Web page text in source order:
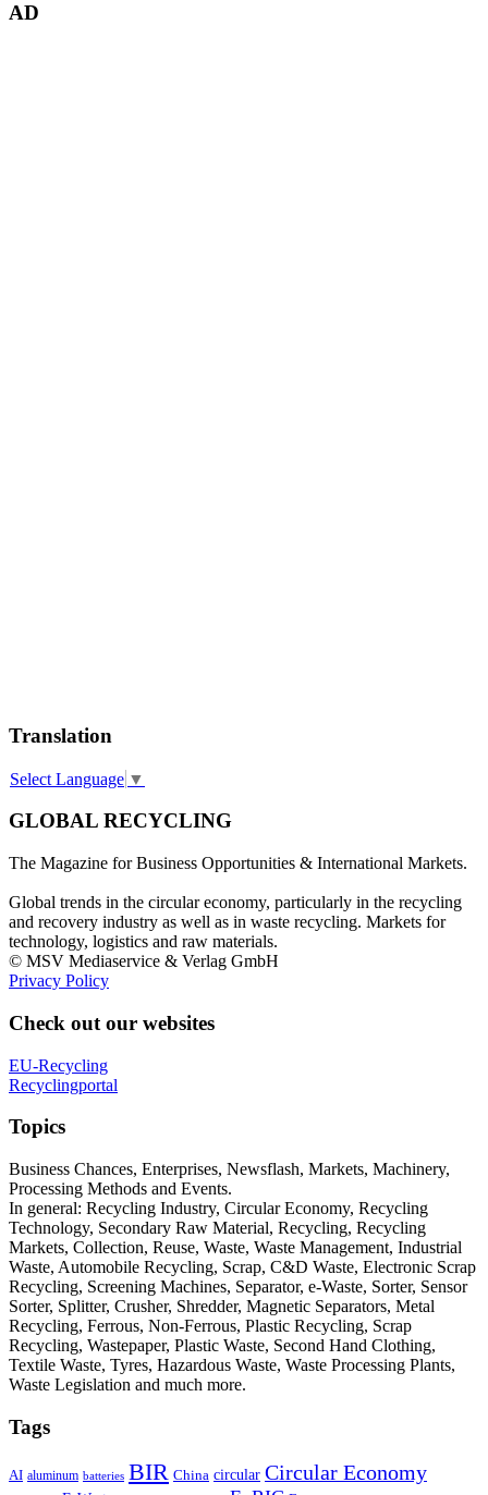
AD
Translation
Select Language ▼
GLOBAL RECYCLING
The Magazine for Business Opportunities & International Markets.
Global trends in the circular economy, particularly in the recycling
and recovery industry as well as in waste recycling. Markets for
technology, logistics and raw materials.
© MSV Mediaservice & Verlag GmbH
Privacy Policy
Check out our websites
EU-Recycling
Recyclingportal
Topics
Business Chances, Enterprises, Newsflash, Markets, Machinery,
Processing Methods and Events.
In general: Recycling Industry, Circular Economy, Recycling
Technology, Secondary Raw Material, Recycling, Recycling
Markets, Collection, Reuse, Waste, Waste Management, Industrial
Waste, Automobile Recycling, Scrap, C&D Waste, Electronic Scrap
Recycling, Screening Machines, Separator, e-Waste, Sorter, Sensor
Sorter, Splitter, Crusher, Shredder, Magnetic Separators, Metal
Recycling, Ferrous, Non-Ferrous, Plastic Recycling, Scrap
Recycling, Wastepaper, Plastic Waste, Second Hand Clothing,
Textile Waste, Tyres, Hazardous Waste, Waste Processing Plants,
Waste Legislation and much more.
Tags
AI aluminum batteries BIR China circular Circular Economy